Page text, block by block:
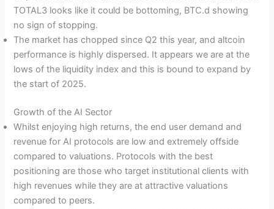
TOTAL3 looks like it could be bottoming, BTC.d showing
no sign of stopping.
The market has chopped since Q2 this year, and altcoin
performance is highly dispersed. It appears we are at the
lows of the liquidity index and this is bound to expand by
the start of 2025.
Growth of the AI Sector
Whilst enjoying high returns, the end user demand and
revenue for AI protocols are low and extremely offside
compared to valuations. Protocols with the best
positioning are those who target institutional clients with
high revenues while they are at attractive valuations
compared to peers.